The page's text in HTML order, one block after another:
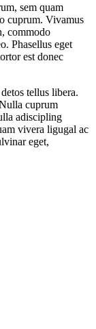
sem quam
cuprum. Vivamus
commodo
Phasellus eget
est donec
tellus libera.
cuprum
adiscipling
vivera ligugal ac
eget,